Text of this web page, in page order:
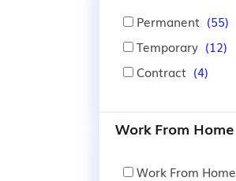
Permanent (55)
Temporary (12)
Contract (4)
Work From Home
Work From Home